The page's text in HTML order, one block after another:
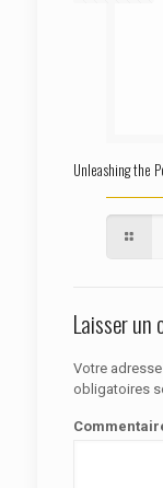
Unleashing the
Laisser un
Votre
obligatoires